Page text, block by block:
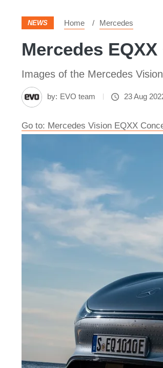
NEWS Home Mercedes
Mercedes
Images of the Mercedes
by: EVO team 23 Aug
Go to: Mercedes Vision EQXX